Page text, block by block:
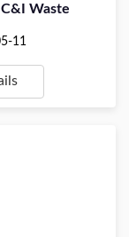
Waste
11